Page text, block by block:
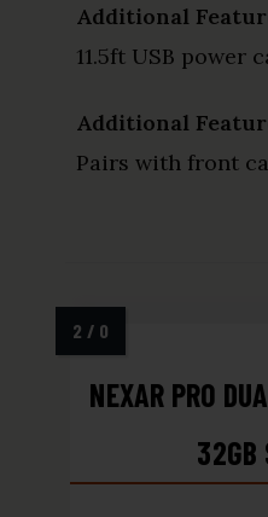
Additional
11.5ft USB power
Additional
Pairs with front
NEXAR PRO
32GB